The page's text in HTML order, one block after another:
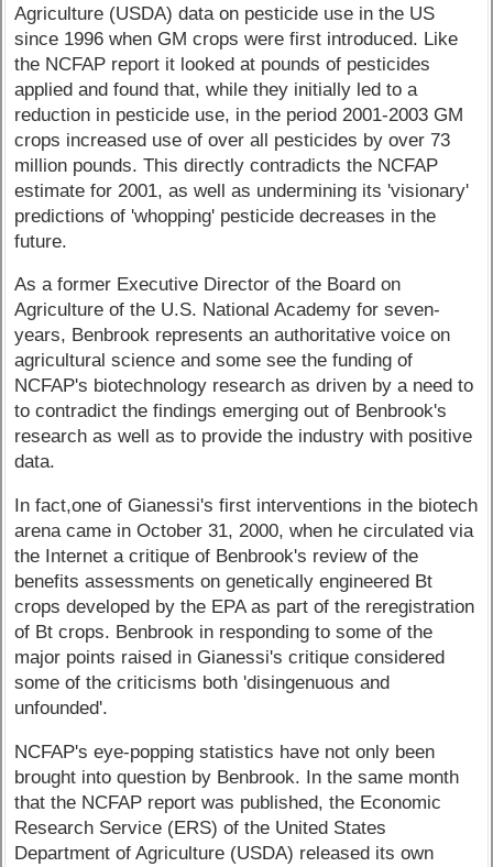
Agriculture (USDA) data on pesticide use in the US
since 1996 when GM crops were first introduced. Like
the NCFAP report it looked at pounds of pesticides
applied and found that, while they initially led to a
reduction in pesticide use, in the period 2001-2003 GM
crops increased use of over all pesticides by over 73
million pounds. This directly contradicts the NCFAP
estimate for 2001, as well as undermining its 'visionary'
predictions of 'whopping' pesticide decreases in the
future.
As a former Executive Director of the Board on
Agriculture of the U.S. National Academy for seven-
years, Benbrook represents an authoritative voice on
agricultural science and some see the funding of
NCFAP's biotechnology research as driven by a need to
to contradict the findings emerging out of Benbrook's
research as well as to provide the industry with positive
data.
In fact,one of Gianessi's first interventions in the biotech
arena came in October 31, 2000, when he circulated via
the Internet a critique of Benbrook's review of the
benefits assessments on genetically engineered Bt
crops developed by the EPA as part of the reregistration
of Bt crops. Benbrook in responding to some of the
major points raised in Gianessi's critique considered
some of the criticisms both 'disingenuous and
unfounded'.
NCFAP's eye-popping statistics have not only been
brought into question by Benbrook. In the same month
that the NCFAP report was published, the Economic
Research Service (ERS) of the United States
Department of Agriculture (USDA) released its own